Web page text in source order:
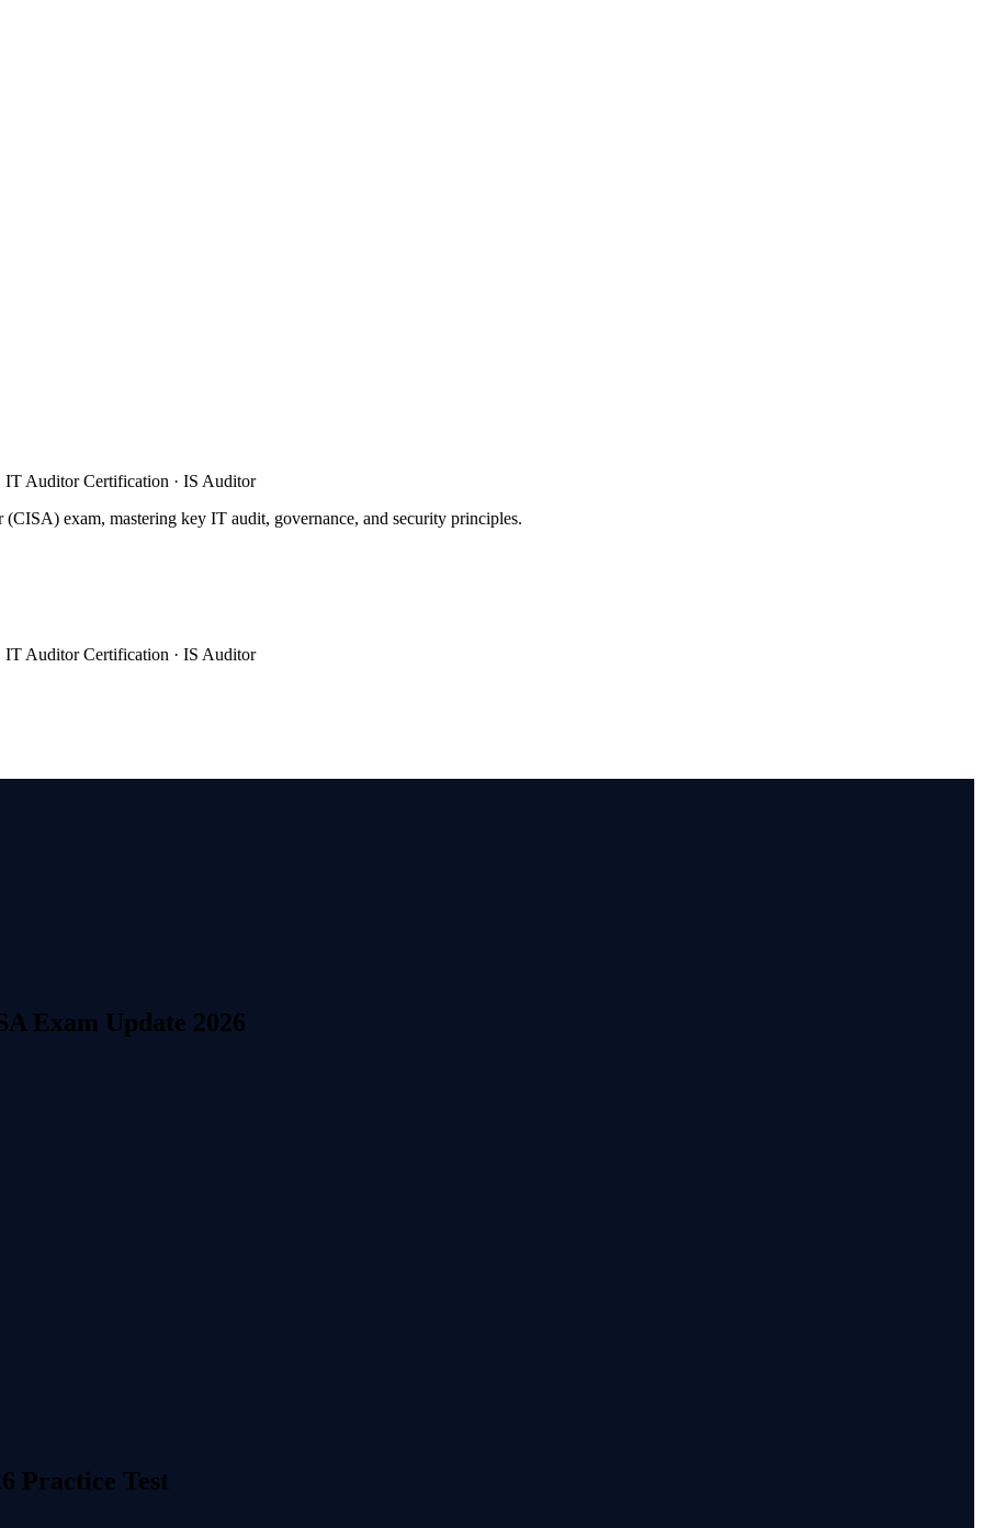
IT Auditor Certification · IS Auditor
exam, mastering key IT audit, governance, and security principles.
IT Auditor Certification · IS Auditor
Exam Update 2026
Practice Test